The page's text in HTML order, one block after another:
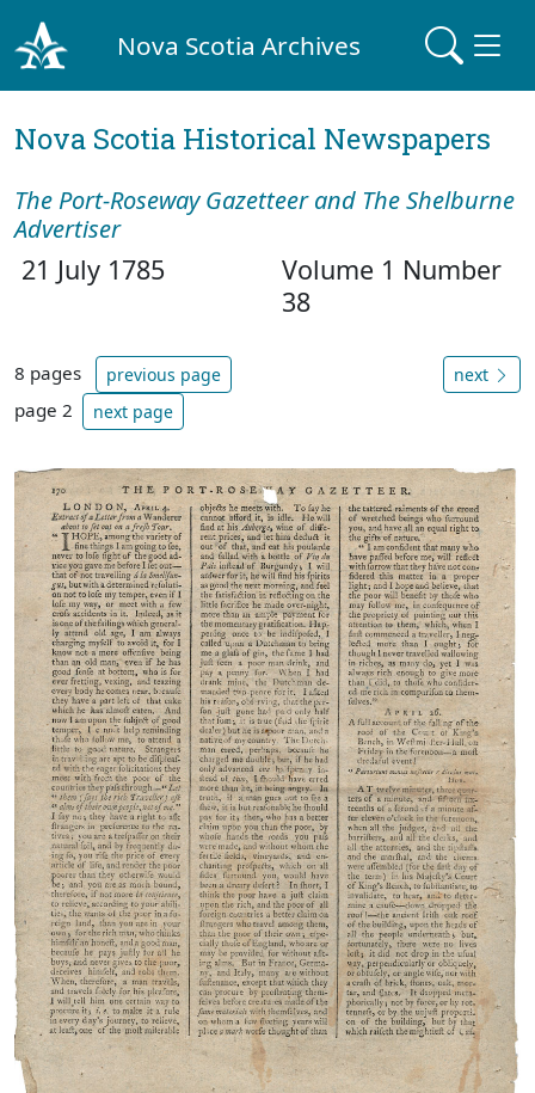
Nova Scotia Archives
Nova Scotia Historical Newspapers
The Port-Roseway Gazetteer and The Shelburne
Advertiser
21 July 1785
Volume 1 Number
38
8 pages previous page
page 2 next page
next